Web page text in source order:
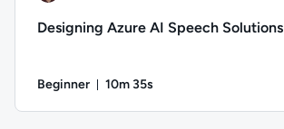
Designing Azure AI Speech Solutions
Beginner 10m 35s